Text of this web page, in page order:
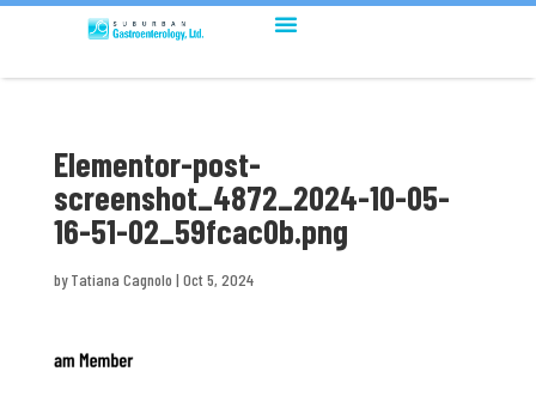
Elementor-post-
screenshot_4872_2024-10-05-
16-51-02_59fcac0b.png
byTatiana Cagnolo | Oct 5, 2024